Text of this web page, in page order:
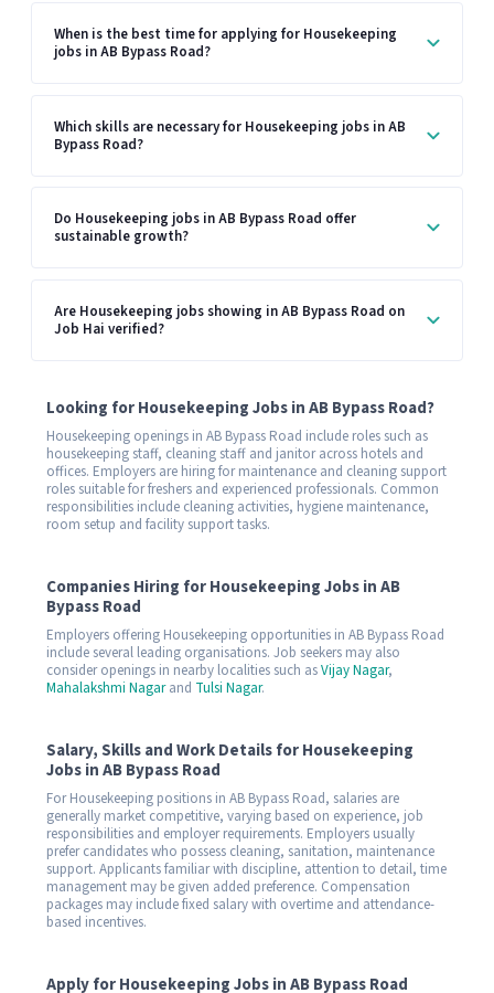
When is the best time for applying for Housekeeping
jobs in AB Bypass Road?
Which skills are necessary for Housekeeping jobs in AB
Bypass Road?
Do Housekeeping jobs in AB Bypass Road offer
sustainable growth?
Are Housekeeping jobs showing in AB Bypass Road on
Job Hai verified?
Looking for Housekeeping Jobs in AB Bypass Road?
Housekeeping openings in AB Bypass Road include roles such as
housekeeping staff, cleaning staff and janitor across hotels and
offices. Employers are hiring for maintenance and cleaning support
roles suitable for freshers and experienced professionals. Common
responsibilities include cleaning activities, hygiene maintenance,
room setup and facility support tasks.
Companies Hiring for Housekeeping Jobs in AB
Bypass Road
Employers offering Housekeeping opportunities in AB Bypass Road
include several leading organisations. Job seekers may also
consider openings in nearby localities such asVijay Nagar,
Mahalakshmi Nagarand Tulsi Nagar.
Salary, Skills and Work Details for Housekeeping
Jobs in AB Bypass Road
For Housekeeping positions in AB Bypass Road, salaries are
generally market competitive, varying based on experience, job
responsibilities and employer requirements. Employers usually
prefer candidates who possess cleaning, sanitation, maintenance
support. Applicants familiar with discipline, attention to detail, time
management may be given added preference. Compensation
packages may include fixed salary with overtime and attendance-
based incentives.
Apply for Housekeeping Jobs in AB Bypass Road